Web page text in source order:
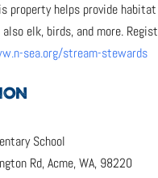
property helps provide
elk, birds, and more.
sea.org/stream-stewards
School
Rd, Acme, WA, 98220